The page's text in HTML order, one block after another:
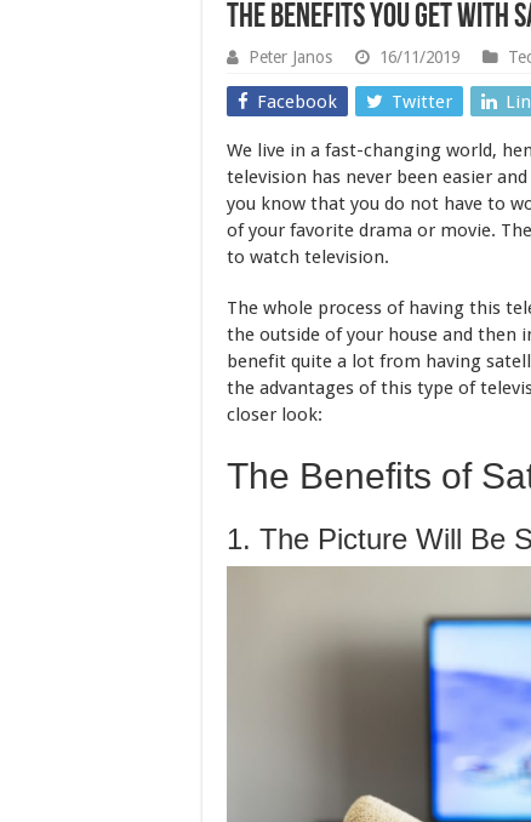
The Benefits You Get With
Peter Janos 16/11/2019
Facebook Twitter
We live in a fast-changing world,
television has never been easier
you know that you do not have to
of your favorite drama or movie.
to watch television.
The whole process of having this
the outside of your house and then
benefit quite a lot from having
the advantages of this type of
closer look:
The Benefits of
1. The Picture Will Be